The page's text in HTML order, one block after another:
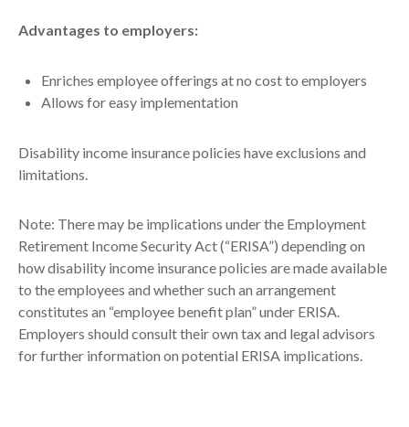
Advantages to employers:
Enriches employee offerings at no cost to employers
Allows for easy implementation
Disability income insurance policies have exclusions and
limitations.
Note: There may be implications under the Employment
Retirement Income Security Act (“ERISA”) depending on
how disability income insurance policies are made available
to the employees and whether such an arrangement
constitutes an “employee benefit plan” under ERISA.
Employers should consult their own tax and legal advisors
for further information on potential ERISA implications.